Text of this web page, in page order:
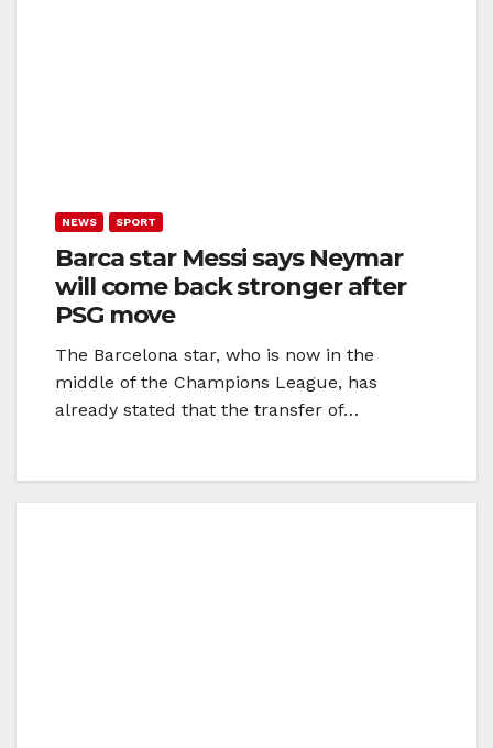
NEWS SPORT
Barca star Messi says Neymar
will come back stronger after
PSG move
The Barcelona star, who is now in the
middle of the Champions League, has
already stated that the transfer of…